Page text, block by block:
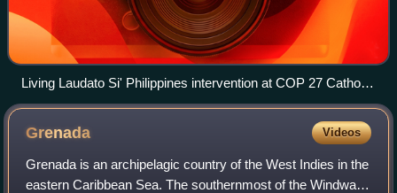
Living Laudato Si' Philippines intervention at COP 27 Catholic
Actors meeting with the Holy See delegation
Grenada Videos
Grenada is an archipelagic country of the West Indies in the
eastern Caribbean Sea. The southernmost of the Windward